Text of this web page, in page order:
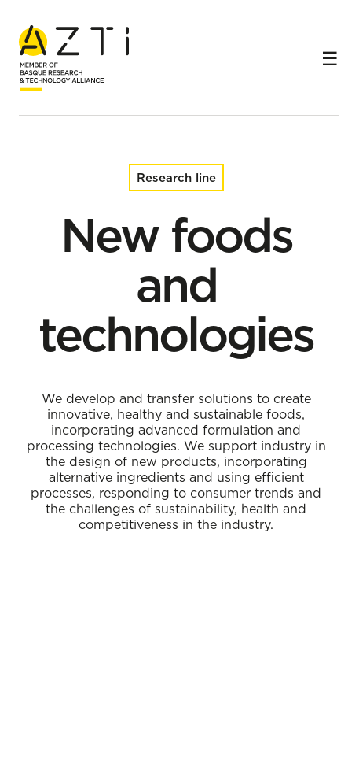
Home Research lines
Research line
New foods
and
technologies
We develop and transfer solutions to create
innovative, healthy and sustainable foods,
incorporating advanced formulation and
processing technologies. We support industry in
the design of new products, incorporating
alternative ingredients and using efficient
processes, responding to consumer trends and
the challenges of sustainability, health and
competitiveness in the industry.